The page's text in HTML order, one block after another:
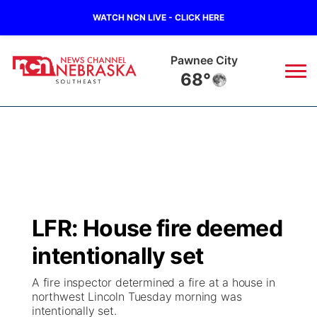
WATCH NCN LIVE - CLICK HERE
Pawnee City
68°
Regional
Ag & Outdoor
Closings/Delays
Submit Closings/Delays
Road Conditions
Broadcast Schedule
NCN Player of the Game
NCN Top Plays
Ol' Red
KUTT Contest Rules
100 Dollar Minute
KWBE
LFR: House fire deemed
intentionally set
A fire inspector determined a fire at a house in
northwest Lincoln Tuesday morning was
intentionally set.